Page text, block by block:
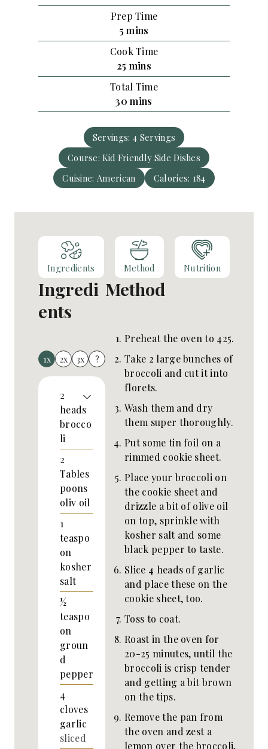
Prep Time
5m
i
n
u
t
e
s
mins
Cook Time
25 m
i
n
u
e
s
mins
Total Time
30 m
i
n
u
t
s
mins
Servings: 4 Servings
Course:Kid Friendly Side Dishes
Cuisine: American Calories: 184
Ingredients Method Nutrition
Ingredi
ents
1x 2x 3x ?
2
heads
brocco
li
2
Tables
poons
oliv oil
1
teaspo
on
kosher
salt
½
teaspo
on
groun
d
pepper
4
cloves
garlic
sliced
Method
Preheat the oven to 425.
Take 2 large bunches of
broccoli and cut it into
florets.
Wash them and dry
them super thoroughly.
Put some tin foil on a
rimmed cookie sheet.
Place your broccoli on
the cookie sheet and
drizzle a bit of olive oil
on top, sprinkle with
kosher salt and some
black pepper to taste.
Slice 4 heads of garlic
and place these on the
cookie sheet, too.
Toss to coat.
Roast in the oven for
20-25 minutes, until the
broccoli is crisp tender
and getting a bit brown
on the tips.
Remove the pan from
the oven and zest a
lemon over the broccoli,